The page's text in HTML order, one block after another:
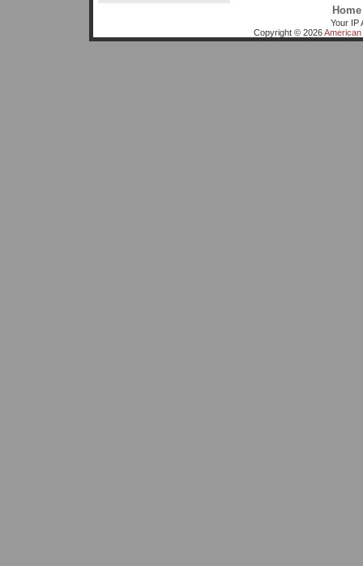
Home
Your IP
Copyright © 2026